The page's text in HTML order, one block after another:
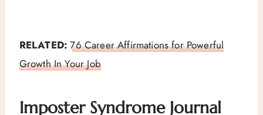
RELATED: 76 Career Affirmations for Powerful
Growth In Your Job
Imposter Syndrome Journal